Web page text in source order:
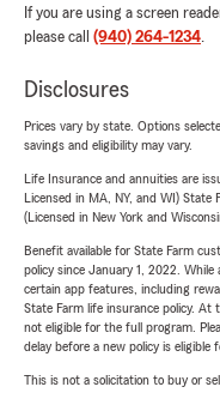
If you are using a screen
please call (940) 264-1234.
Disclosures
Prices vary by state. Options
savings and eligibility may vary.
Life Insurance and annuities are
Licensed in MA, NY, and WI) State
(Licensed in New York and
Benefit available for State Farm
policy since January 1, 2022. While
certain app features, including
State Farm life insurance policy. At
not eligible for the full program.
delay before a new policy is eligible
This is not a solicitation to buy or